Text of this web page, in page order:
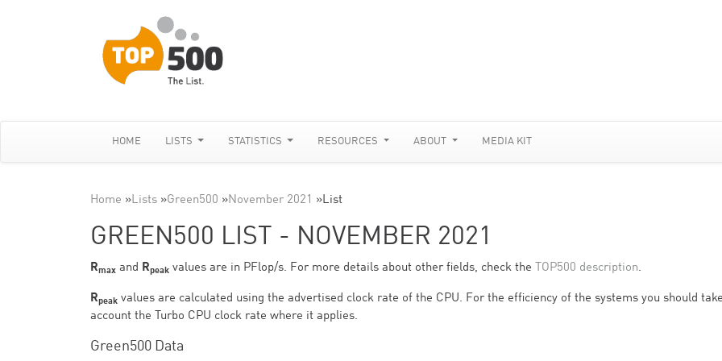
HOME LISTS STATISTICS RESOURCES ABOUT MEDIA KIT
Home »Lists »Green500 »November 2021 »List
GREEN500 LIST - NOVEMBER 2021
Rmax and Rpeak values are in PFlop/s. For more details about other fields, check the TOP500 description.
Rpeak values are calculated using the advertised clock rate of the CPU. For the efficiency of the systems you should
account the Turbo CPU clock rate where it applies.
Green500 Data